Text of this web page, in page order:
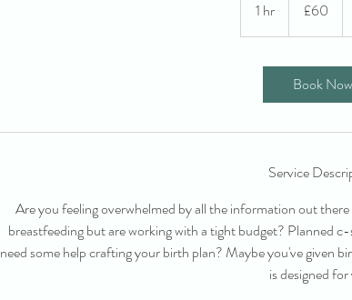
1 hr1
h
pounds
£60
Book Now
Service
Are you feeling overwhelmed by all the information out
breastfeeding but are working with a tight budget? Planned
need some help crafting your birth plan? Maybe you've given
is designed